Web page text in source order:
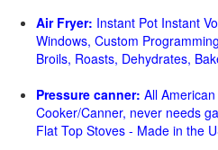
Air Fryer: Instant Pot Instant
Windows, Custom
Broils, Roasts, Dehydrates,
Pressure canner: All
Cooker/Canner, never needs
Flat Top Stoves - Made in the